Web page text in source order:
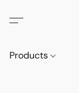
Products